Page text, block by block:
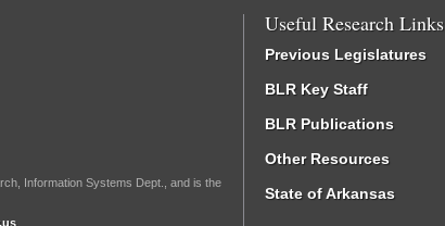
Information Systems Dept., and is the
Useful Research Links
Previous Legislatures
BLR Key Staff
BLR Publications
Other Resources
State of Arkansas